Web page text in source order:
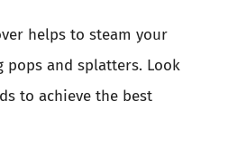
helps to steam your
and splatters. Look
to achieve the best